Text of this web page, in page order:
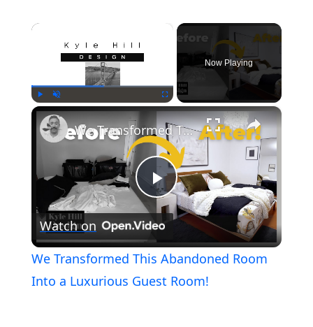
Now Playing
×
Play
Video
We Transformed This Abandoned Room Into a Luxurious Guest Room!
Watch on
We Transformed This Abandoned Room
Into a Luxurious Guest Room!